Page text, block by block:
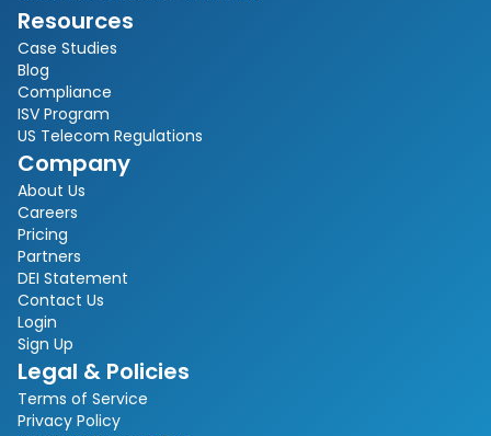
Resources
Case Studies
Blog
Compliance
ISV Program
US Telecom Regulations
Company
About Us
Careers
Pricing
Partners
DEI Statement
Contact Us
Login
Sign Up
Legal & Policies
Terms of Service
Privacy Policy